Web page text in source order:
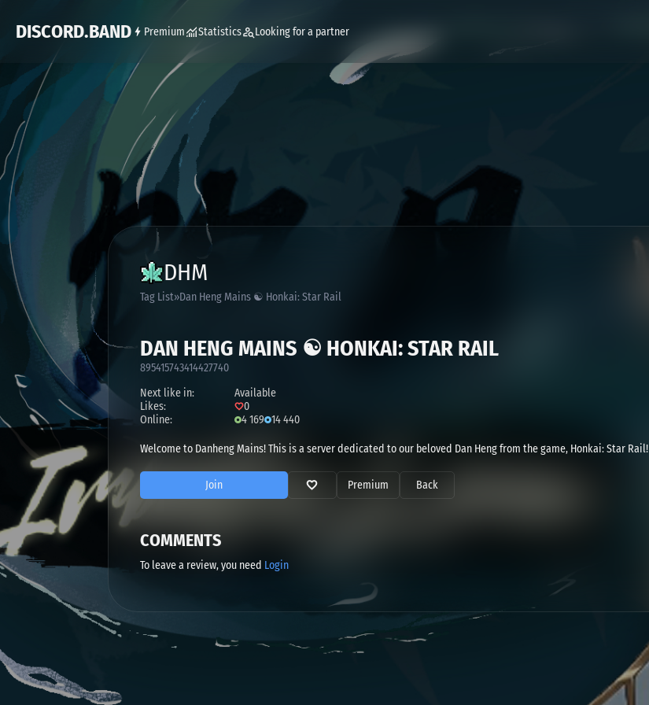
DISCORD.BAND Premium Statistics Looking for a partner
DHM
Tag List Dan Heng Mains ☯ Honkai: Star Rail
DAN HENG MAINS ☯ HONKAI: STAR RAIL
895415743414427740
Next like in:
Available
Likes:
0
Online:
4 169 14 440
Welcome to Danheng Mains! This is a server dedicated to our beloved Dan Heng from the game, Honkai: Star Rail!
Join Premium Back
COMMENTS
To leave a review, you need Login